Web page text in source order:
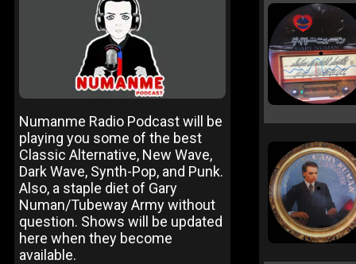
Numanme Radio Podcast will be
playing you some of the best
Classic Alternative, New Wave,
Dark Wave, Synth-Pop, and Punk.
Also, a staple diet of Gary
Numan/Tubeway Army without
question. Shows will be updated
here when they become
available.